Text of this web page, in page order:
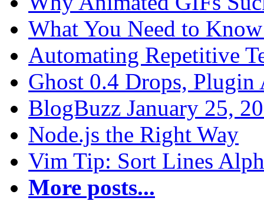
What You Need to
Automating Repetitive
Ghost 0.4 Drops, Plugin
BlogBuzz January 25,
Node.js the Right Way
Vim Tip: Sort Lines
More posts...